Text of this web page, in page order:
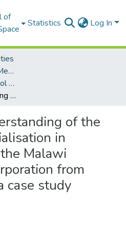
of
Statistics Log In
School of Journalism & Media Studies
Masters Degrees (School of Journalism & Media Studies)
Towards an understanding of the role of commercialisation in programming at the Malawi Broadcasting Corporation from 1995 to 1998 : a case study
of the
in
Malawi
from
case study